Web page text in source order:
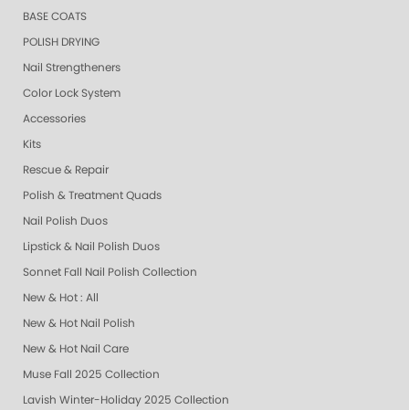
BASE COATS
POLISH DRYING
Nail Strengtheners
Color Lock System
Accessories
Kits
Rescue & Repair
Polish & Treatment Quads
Nail Polish Duos
Lipstick & Nail Polish Duos
Sonnet Fall Nail Polish Collection
New & Hot : All
New & Hot Nail Polish
New & Hot Nail Care
Muse Fall 2025 Collection
Lavish Winter-Holiday 2025 Collection